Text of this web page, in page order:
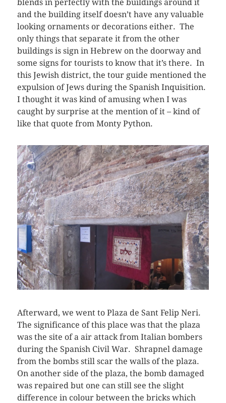
blends in perfectly with the buildings around it
and the building itself doesn’t have any valuable
looking ornaments or decorations either. The
only things that separate it from the other
buildings is sign in Hebrew on the doorway and
some signs for tourists to know that it’s there. In
this Jewish district, the tour guide mentioned the
expulsion of Jews during the Spanish Inquisition.
I thought it was kind of amusing when I was
caught by surprise at the mention of it – kind of
like that quote from Monty Python.
Afterward, we went to Plaza de Sant Felip Neri.
The significance of this place was that the plaza
was the site of a air attack from Italian bombers
during the Spanish Civil War. Shrapnel damage
from the bombs still scar the walls of the plaza.
On another side of the plaza, the bomb damaged
was repaired but one can still see the slight
difference in colour between the bricks which